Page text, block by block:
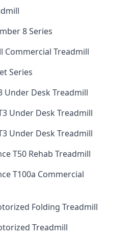
8 Series
Commercial Treadmill
Series
Under Desk Treadmill
Under Desk Treadmill
Under Desk Treadmill
T50 Rehab Treadmill
T100a Commercial
Folding Treadmill
Treadmill